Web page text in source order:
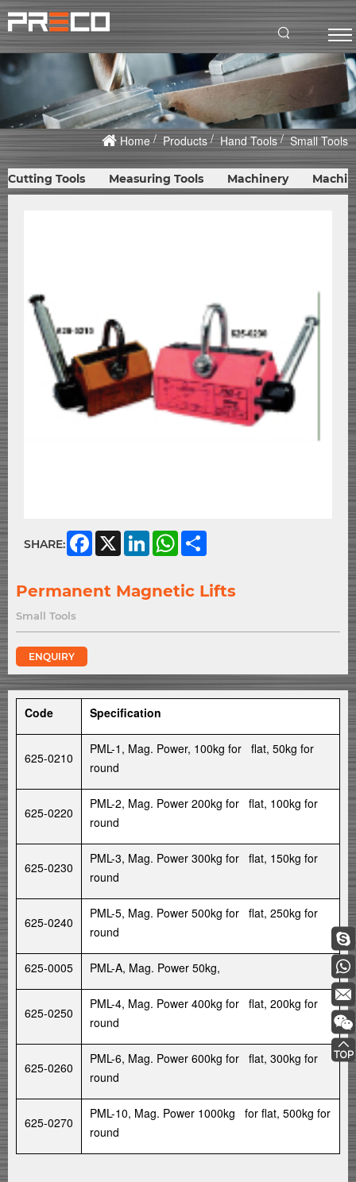
Home Products Hand Tools Small Tools
Cutting Tools Measuring Tools Machinery
SHARE: Facebook
X LinkedInWhatsApp
Permanent Magnetic Lifts
Small Tools
ENQUIRY
Code Specification
625-0210
PML-1, Mag. Power, 100kg for flat, 50kg for
round
625-0220
PML-2, Mag. Power 200kg for flat, 100kg for
round
625-0230
PML-3, Mag. Power 300kg for flat, 150kg for
round
625-0240
PML-5, Mag. Power 500kg for flat, 250kg for
round
625-0005 PML-A, Mag. Power 50kg,
625-0250
PML-4, Mag. Power 400kg for flat, 200kg for
round
625-0260
PML-6, Mag. Power 600kg for flat, 300kg for
round
625-0270
PML-10, Mag. Power 1000kg for flat, 500kg for
round